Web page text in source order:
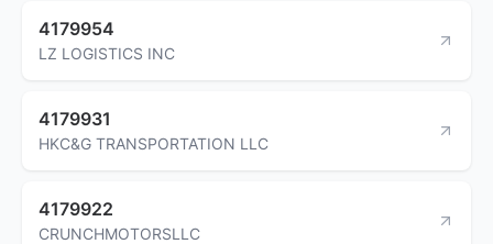
4179954
LZ LOGISTICS INC
4179931
HKC&G TRANSPORTATION LLC
4179922
CRUNCHMOTORSLLC